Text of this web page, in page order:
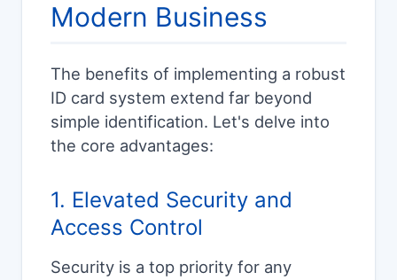
Modern Business
The benefits of implementing a robust
ID card system extend far beyond
simple identification. Let's delve into
the core advantages:
1. Elevated Security and
Access Control
Security is a top priority for any